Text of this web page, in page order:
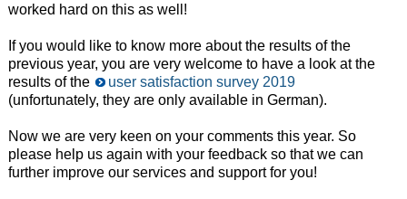
worked hard on this as well!
If you would like to know more about the results of the
previous year, you are very welcome to have a look at the
results of the
user satisfaction survey 2019
(unfortunately, they are only available in German).
Now we are very keen on your comments this year. So
please help us again with your feedback so that we can
further improve our services and support for you!